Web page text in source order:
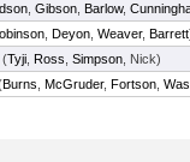
Gibson Barlow,
Deyon Weaver, Barrett
(Tyji Ross Simpson , Nick)
Burns McGruder, Fortson